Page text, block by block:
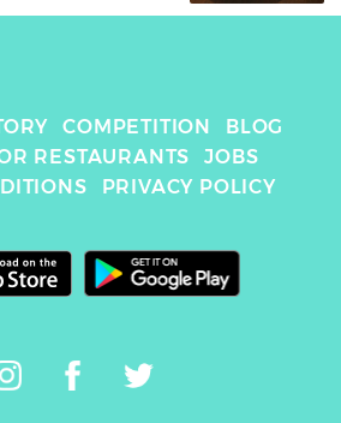
COMPETITION
BLOG
RESTAURANTS
JOBS
PRIVACY POLICY